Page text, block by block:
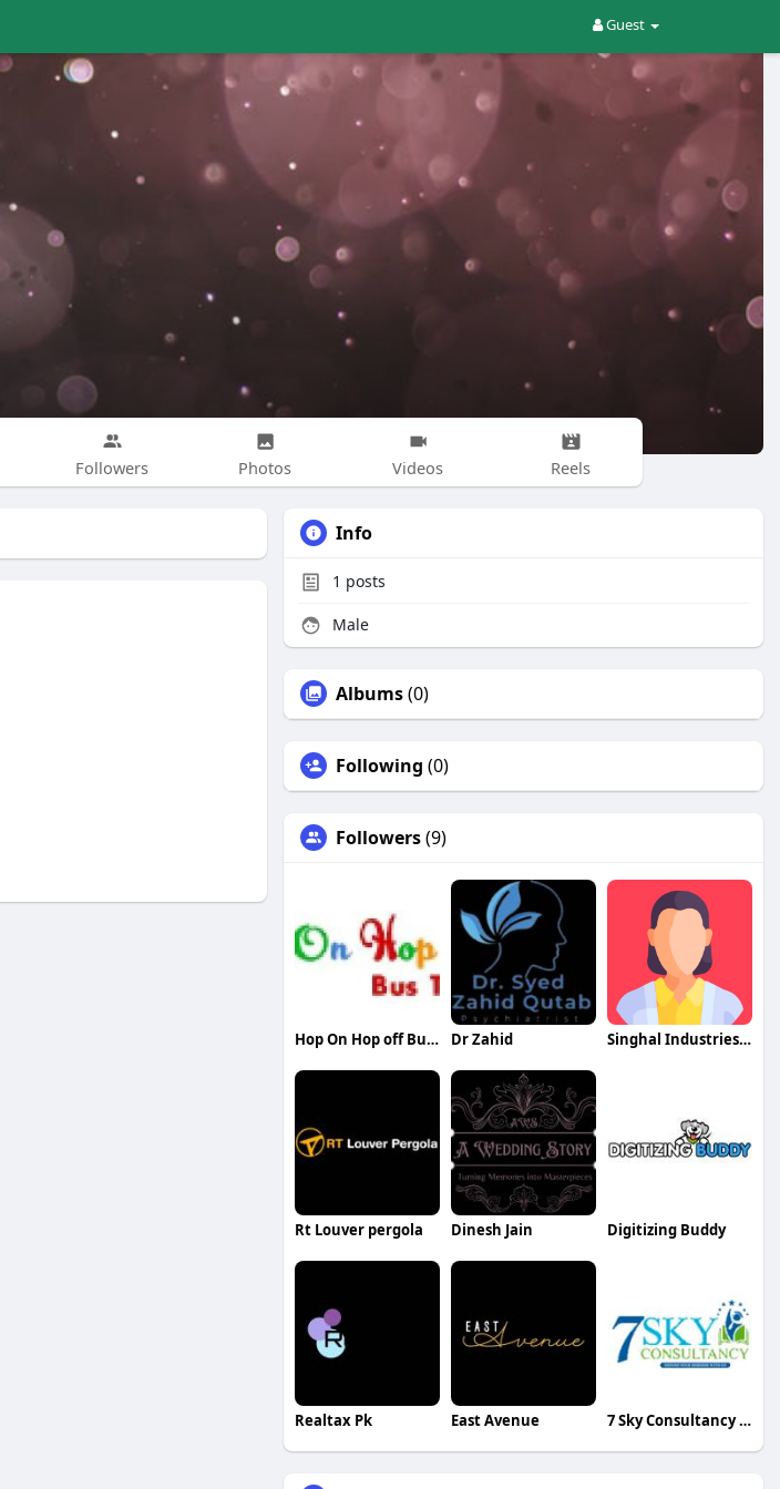
Guest
Followers Photos Videos Reels
Info
1 posts
Male
Albums(0)
Following (0)
Followers(9)
Hop On Hop off Bus Tour Dr Zahid Singhal Industries Private Limited
Rt Louver pergola Dinesh Jain Digitizing Buddy
Realtax Pk East Avenue 7 Sky Consultancy Pvt Ltd